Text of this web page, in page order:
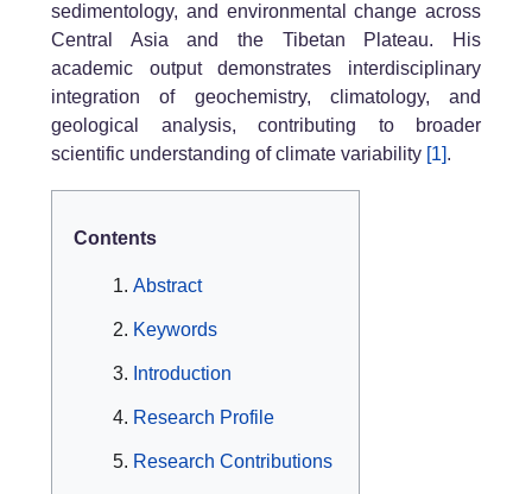
sedimentology, and environmental change across
Central Asia and the Tibetan Plateau. His
academic output demonstrates interdisciplinary
integration of geochemistry, climatology, and
geological analysis, contributing to broader
scientific understanding of climate variability [1].
Contents
Abstract
Keywords
Introduction
Research Profile
Research Contributions